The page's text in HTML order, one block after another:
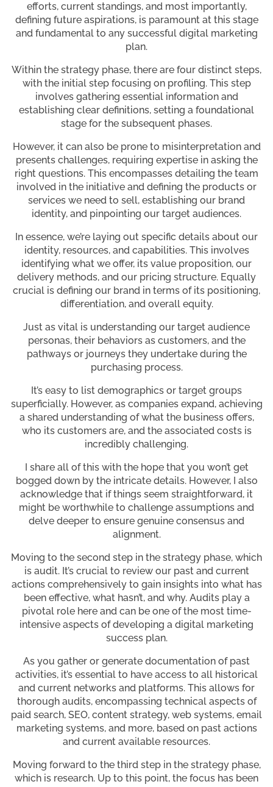
efforts, current standings, and most importantly,
defining future aspirations, is paramount at this stage
and fundamental to any successful digital marketing
plan.
Within the strategy phase, there are four distinct steps,
with the initial step focusing on profiling. This step
involves gathering essential information and
establishing clear definitions, setting a foundational
stage for the subsequent phases.
However, it can also be prone to misinterpretation and
presents challenges, requiring expertise in asking the
right questions. This encompasses detailing the team
involved in the initiative and defining the products or
services we need to sell, establishing our brand
identity, and pinpointing our target audiences.
In essence, we’re laying out specific details about our
identity, resources, and capabilities. This involves
identifying what we offer, its value proposition, our
delivery methods, and our pricing structure. Equally
crucial is defining our brand in terms of its positioning,
differentiation, and overall equity.
Just as vital is understanding our target audience
personas, their behaviors as customers, and the
pathways or journeys they undertake during the
purchasing process.
It’s easy to list demographics or target groups
superficially. However, as companies expand, achieving
a shared understanding of what the business offers,
who its customers are, and the associated costs is
incredibly challenging.
I share all of this with the hope that you won’t get
bogged down by the intricate details. However, I also
acknowledge that if things seem straightforward, it
might be worthwhile to challenge assumptions and
delve deeper to ensure genuine consensus and
alignment.
Moving to the second step in the strategy phase, which
is audit. It’s crucial to review our past and current
actions comprehensively to gain insights into what has
been effective, what hasn’t, and why. Audits play a
pivotal role here and can be one of the most time-
intensive aspects of developing a digital marketing
success plan.
As you gather or generate documentation of past
activities, it’s essential to have access to all historical
and current networks and platforms. This allows for
thorough audits, encompassing technical aspects of
paid search, SEO, content strategy, web systems, email
marketing systems, and more, based on past actions
and current available resources.
Moving forward to the third step in the strategy phase,
which is research. Up to this point, the focus has been